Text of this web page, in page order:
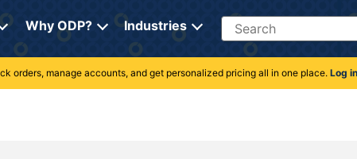
Why ODP? Industries Search
orders, manage accounts, and get personalized pricing all in one place. Log in